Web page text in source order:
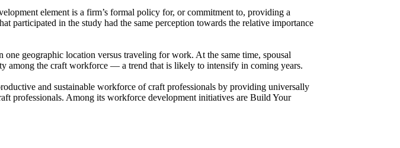
element is a firm’s formal policy for, or commitment to, providing a
participated in the study had the same perception towards the relative importance
geographic location versus traveling for work. At the same time, spousal
among the craft workforce — a trend that is likely to intensify in coming years.
and sustainable workforce of craft professionals by providing universally
professionals. Among its workforce development initiatives are Build Your